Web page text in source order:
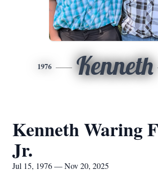
1976 Kenneth
Kenneth Waring
Jr.
Jul 15, 1976 — Nov 20, 2025